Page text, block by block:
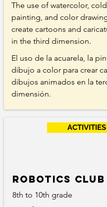
The use of watercolor, cold
painting, and color
create cartoons and
in the third dimension.
El uso de la acuarela, la
dibujo a color para crear
dibujos animados en la
dimensión.
ACTIVITIES
robotics club
8th to 10th grade